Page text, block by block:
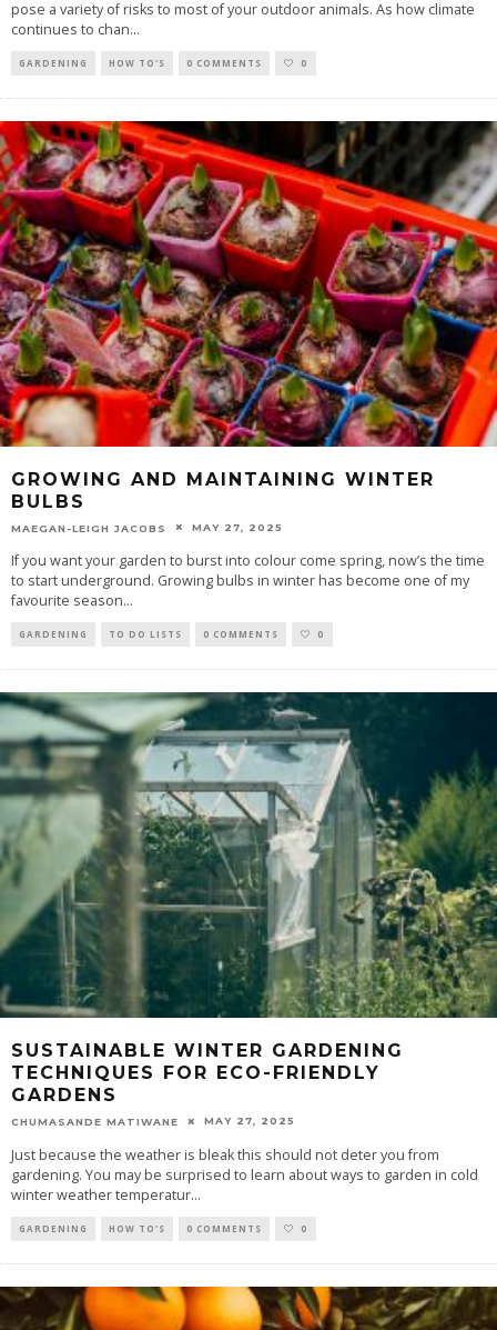
pose a variety of risks to most of your outdoor animals. As how climate
continues to chan...
GARDENING HOW TO'S 0 COMMENTS 0
GROWING AND MAINTAINING WINTER
BULBS
MAEGAN-LEIGH JACOBS MAY 27, 2025
If you want your garden to burst into colour come spring, now’s the time
to start underground. Growing bulbs in winter has become one of my
favourite season...
GARDENING TO DO LISTS 0 COMMENTS 0
SUSTAINABLE WINTER GARDENING
TECHNIQUES FOR ECO-FRIENDLY
GARDENS
CHUMASANDE MATIWANE MAY 27, 2025
Just because the weather is bleak this should not deter you from
gardening. You may be surprised to learn about ways to garden in cold
winter weather temperatur...
GARDENING HOW TO'S 0 COMMENTS 0